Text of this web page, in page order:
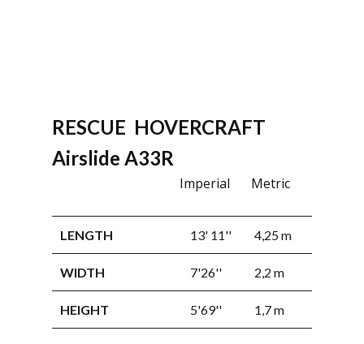
RESCUE HOVERCRAFT
Airslide A33R
Imperial Metric
LENGTH 4,25 m
2,2 m
HEIGHT 1,7 m